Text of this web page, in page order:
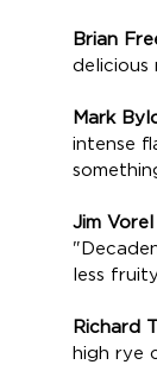
Brian
delicious
Mark
intense
Jim Vorel
less
Richard
high rye